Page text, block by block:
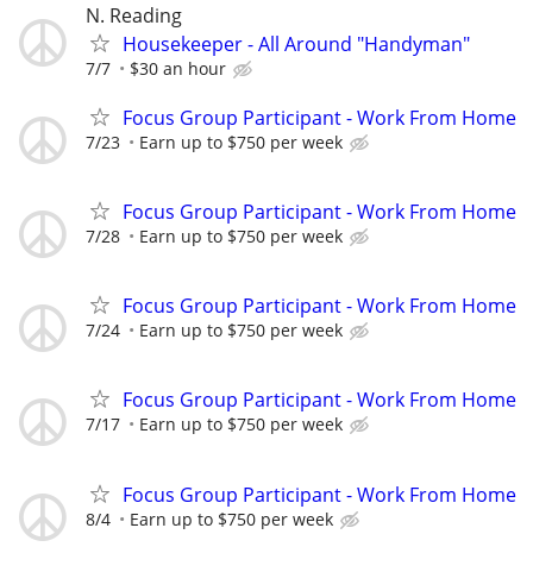
N. Reading
Housekeeper - All Around "Handyman"
7/7 $30 an hour
Focus Group Participant - Work From Home
7/23 Earn up to $750 per week
Focus Group Participant - Work From Home
7/28 Earn up to $750 per week
Focus Group Participant - Work From Home
7/24 Earn up to $750 per week
Focus Group Participant - Work From Home
7/17 Earn up to $750 per week
Focus Group Participant - Work From Home
8/4 Earn up to $750 per week